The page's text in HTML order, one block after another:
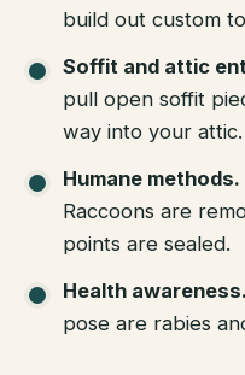
build out custom
Soffit and attic
pull open soffit
way into your attic.
Humane methods.
Raccoons are
points are sealed.
Health awareness.
pose are rabies